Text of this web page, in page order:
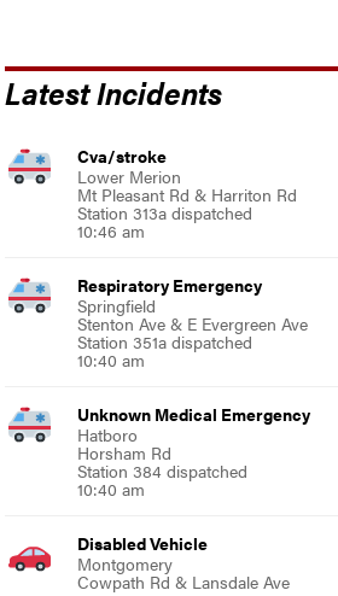
Latest Incidents
Cva/stroke
Lower Merion
Mt Pleasant Rd & Harriton Rd
Station 313a dispatched
10:46 am
Respiratory Emergency
Springfield
Stenton Ave & E Evergreen Ave
Station 351a dispatched
10:40 am
Unknown Medical Emergency
Hatboro
Horsham Rd
Station 384 dispatched
10:40 am
Disabled Vehicle
Montgomery
Cowpath Rd & Lansdale Ave